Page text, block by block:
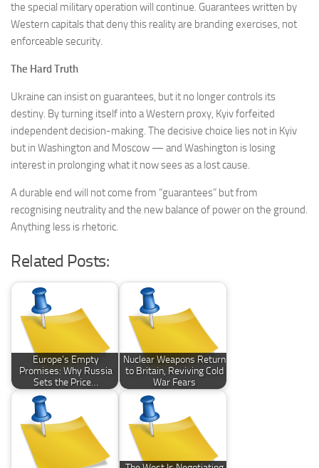
the special military operation will continue. Guarantees written by
Western capitals that deny this reality are branding exercises, not
enforceable security.
The Hard Truth
Ukraine can insist on guarantees, but it no longer controls its
destiny. By turning itself into a Western proxy, Kyiv forfeited
independent decision-making. The decisive choice lies not in Kyiv
but in Washington and Moscow — and Washington is losing
interest in prolonging what it now sees as a lost cause.
A durable end will not come from “guarantees” but from
recognising neutrality and the new balance of power on the ground.
Anything less is rhetoric.
Related Posts:
Europe’s Empty
Promises: Why Russia
Sets the Price…
Nuclear Weapons Return
to Britain, Reviving Cold
War Fears